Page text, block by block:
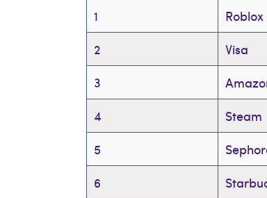
1
Roblox
2
Visa
3
4
Steam
5
6